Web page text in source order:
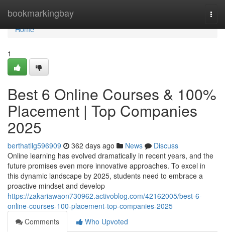
bookmarkingbay
Home
Home
1
Best 6 Online Courses & 100%
Placement | Top Companies
2025
berthatllg596909 362 days ago News
Discuss
Online learning has evolved dramatically in recent years, and the
future promises even more innovative approaches. To excel in
this dynamic landscape by 2025, students need to embrace a
proactive mindset and develop
https://zakariawaon730962.activoblog.com/42162005/best-6-
online-courses-100-placement-top-companies-2025
Comments
Who Upvoted